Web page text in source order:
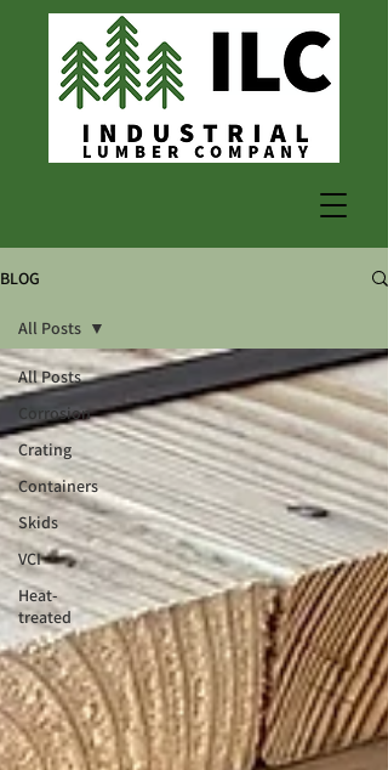
BLOG
All Posts
Corrosion
Crating
Containers
Skids
VCI
Heat-
treated
All Posts